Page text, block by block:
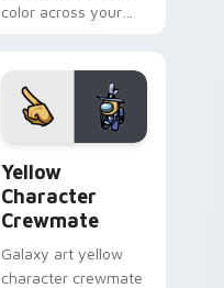
color across your
Yellow
Character
Crewmate
Galaxy art yellow
character crewmate